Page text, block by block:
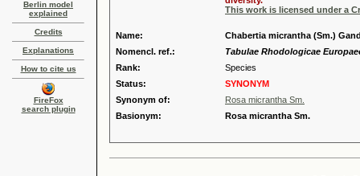
Berlin model
explained
Credits
Explanations
How to cite us
FireFox
search plugin
This work is licensed under a
Name:
Chabertia micrantha (Sm.)
Nomencl. ref.:
Tabulae Rhodologicae
Rank:
Species
Status:
SYNONYM
Synonym of:
Rosa micrantha Sm.
Basionym:
Rosa micrantha Sm.